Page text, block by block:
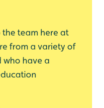
team here at
from a variety of
who have a